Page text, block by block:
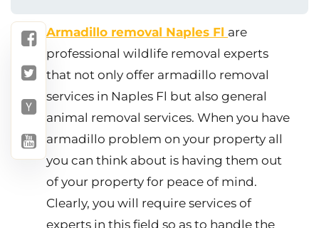
Armadillo removal Naples Fl are
professional wildlife removal experts
that not only offer armadillo removal
services in Naples Fl but also general
animal removal services. When you have
armadillo problem on your property all
you can think about is having them out
of your property for peace of mind.
Clearly, you will require services of
experts in this field so as to handle the